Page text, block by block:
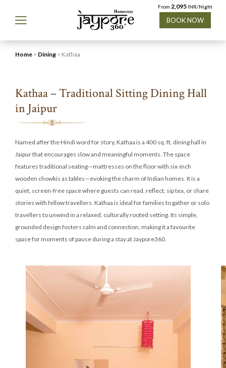
From 2,095 INR/Night
BOOK NOW
Home > Dining > Kathaa
Kathaa – Traditional Sitting Dining Hall
in Jaipur
Named after the Hindi word for story, Kathaa is a 400 sq. ft. dining hall in
Jaipur that encourages slow and meaningful moments. The space
features traditional seating—mattresses on the floor with six-inch
wooden chowkis as tables—evoking the charm of Indian homes. It is a
quiet, screen-free space where guests can read, reflect, sip tea, or share
stories with fellow travellers. Kathaa is ideal for families to gather or solo
travellers to unwind in a relaxed, culturally rooted setting. Its simple,
grounded design fosters calm and connection, making it a favourite
space for moments of pause during a stay at Jaypore360.